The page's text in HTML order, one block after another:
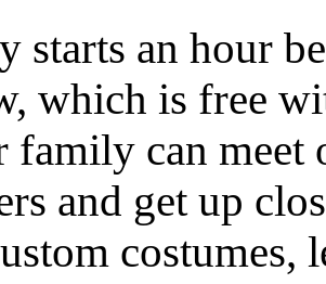
starts an hour
which is free
family can meet
and get up